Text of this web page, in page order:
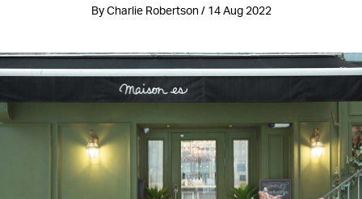
By Charlie Robertson / 14 Aug 2022